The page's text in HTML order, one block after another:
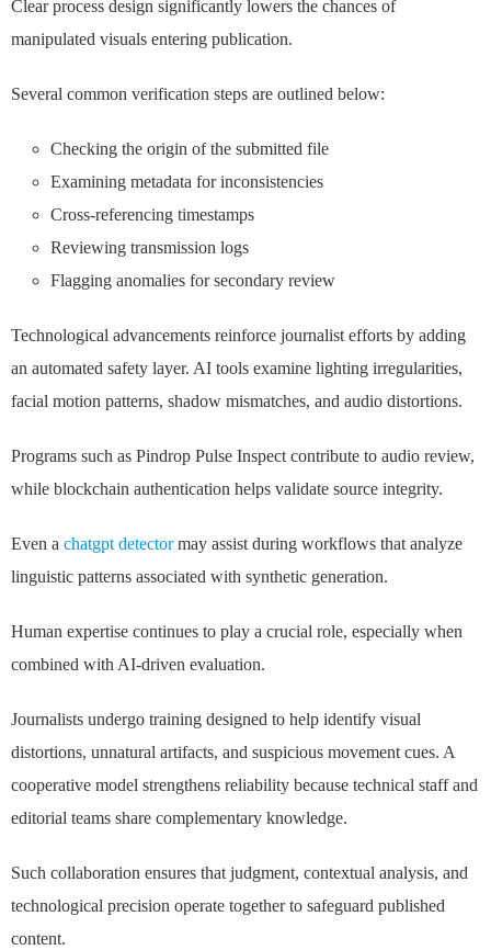
Clear process design significantly lowers the chances of
manipulated visuals entering publication.
Several common verification steps are outlined below:
Checking the origin of the submitted file
Examining metadata for inconsistencies
Cross-referencing timestamps
Reviewing transmission logs
Flagging anomalies for secondary review
Technological advancements reinforce journalist efforts by adding
an automated safety layer. AI tools examine lighting irregularities,
facial motion patterns, shadow mismatches, and audio distortions.
Programs such as Pindrop Pulse Inspect contribute to audio review,
while blockchain authentication helps validate source integrity.
Even a chatgpt detectormay assist during workflows that analyze
linguistic patterns associated with synthetic generation.
Human expertise continues to play a crucial role, especially when
combined with AI-driven evaluation.
Journalists undergo training designed to help identify visual
distortions, unnatural artifacts, and suspicious movement cues. A
cooperative model strengthens reliability because technical staff and
editorial teams share complementary knowledge.
Such collaboration ensures that judgment, contextual analysis, and
technological precision operate together to safeguard published
content.